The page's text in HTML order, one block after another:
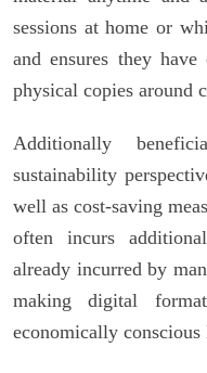
sessions at home or
and ensures they
physical copies around
Additionally
sustainability
well as cost-saving
often incurs
already incurred by
making digital
economically